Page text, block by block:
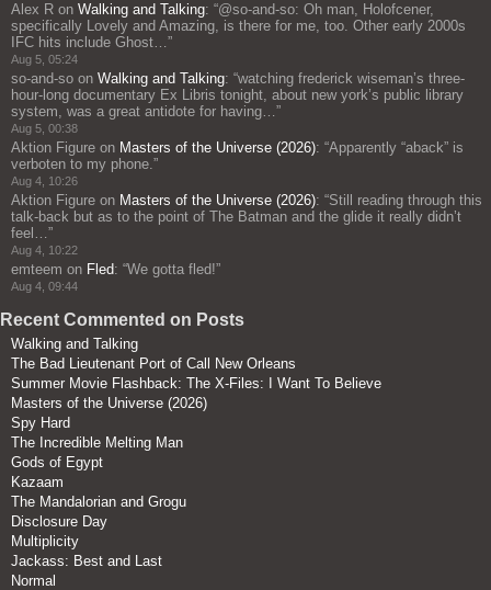
Alex R on Walking and Talking: “@so-and-so: Oh man, Holofcener,
specifically Lovely and Amazing, is there for me, too. Other early 2000s
IFC hits include Ghost…”
Aug 5, 05:24
so-and-so on Walking and Talking: “watching frederick wiseman’s three-
hour-long documentary Ex Libris tonight, about new york’s public library
system, was a great antidote for having…”
Aug 5, 00:38
Aktion Figure on Masters of the Universe (2026): “Apparently “aback” is
verboten to my phone.”
Aug 4, 10:26
Aktion Figure on Masters of the Universe (2026): “Still reading through this
talk-back but as to the point of The Batman and the glide it really didn’t
feel…”
Aug 4, 10:22
emteem on Fled: “We gotta fled!”
Aug 4, 09:44
Recent Commented on Posts
Walking and Talking
The Bad Lieutenant Port of Call New Orleans
Summer Movie Flashback: The X-Files: I Want To Believe
Masters of the Universe (2026)
Spy Hard
The Incredible Melting Man
Gods of Egypt
Kazaam
The Mandalorian and Grogu
Disclosure Day
Multiplicity
Jackass: Best and Last
Normal